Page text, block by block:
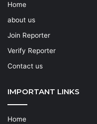
Home
about us
Join Reporter
Verify Reporter
Contact us
IMPORTANT LINKS
Home